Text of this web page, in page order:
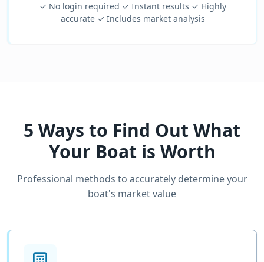
✓ No login required ✓ Instant results ✓ Highly
accurate ✓ Includes market analysis
5 Ways to Find Out What
Your Boat is Worth
Professional methods to accurately determine your
boat's market value